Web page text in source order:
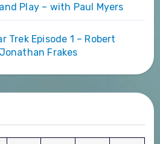
Play – with Paul Myers
Trek Episode 1 – Robert
Frakes